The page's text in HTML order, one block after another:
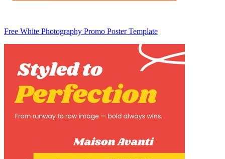
Free White Photography Promo Poster Template